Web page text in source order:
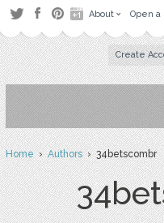
About Open a
Create
Home›Authors› 34betscombr